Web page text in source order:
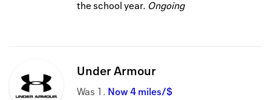
the school year. Ongoing
Under Armour
Was 1 Now4 miles/$